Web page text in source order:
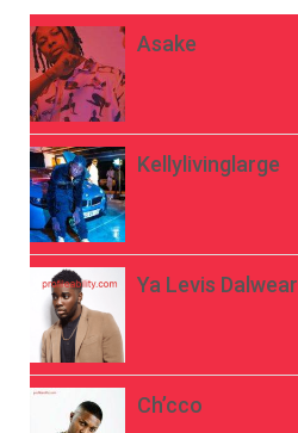
Asake
Kellylivinglarge
Ya Levis Dalwear
Ch’cco